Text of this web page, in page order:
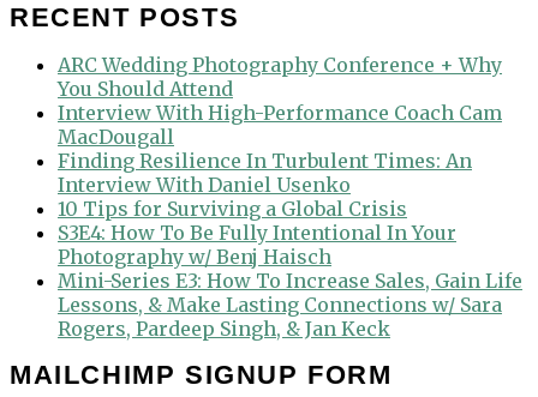
RECENT POSTS
ARC Wedding Photography Conference + Why
You Should Attend
Interview With High-Performance Coach Cam
MacDougall
Finding Resilience In Turbulent Times: An
Interview With Daniel Usenko
10 Tips for Surviving a Global Crisis
S3E4: How To Be Fully Intentional In Your
Photography w/ Benj Haisch
Mini-Series E3: How To Increase Sales, Gain Life
Lessons, & Make Lasting Connections w/ Sara
Rogers, Pardeep Singh, & Jan Keck
MAILCHIMP SIGNUP FORM